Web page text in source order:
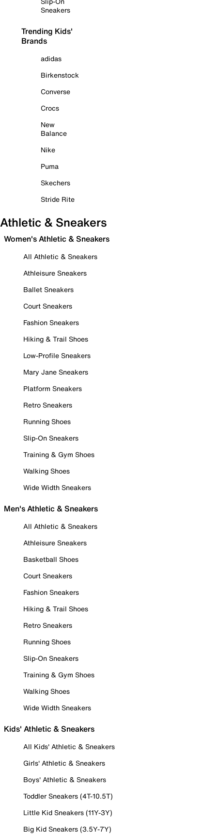
Sneakers
Trending Kids'
Brands
adidas
Birkenstock
Converse
Crocs
New
Balance
Nike
Puma
Skechers
Stride Rite
Athletic & Sneakers
Women's Athletic & Sneakers
All Athletic & Sneakers
Athleisure Sneakers
Ballet Sneakers
Court Sneakers
Fashion Sneakers
Hiking & Trail Shoes
Low-Profile Sneakers
Mary Jane Sneakers
Platform Sneakers
Retro Sneakers
Running Shoes
Slip-On Sneakers
Training & Gym Shoes
Walking Shoes
Wide Width Sneakers
Men's Athletic & Sneakers
All Athletic & Sneakers
Athleisure Sneakers
Basketball Shoes
Court Sneakers
Fashion Sneakers
Hiking & Trail Shoes
Retro Sneakers
Running Shoes
Slip-On Sneakers
Training & Gym Shoes
Walking Shoes
Wide Width Sneakers
Kids' Athletic & Sneakers
All Kids' Athletic & Sneakers
Girls' Athletic & Sneakers
Boys' Athletic & Sneakers
Toddler Sneakers (4T-10.5T)
Little Kid Sneakers (11Y-3Y)
Big Kid Sneakers (3.5Y-7Y)